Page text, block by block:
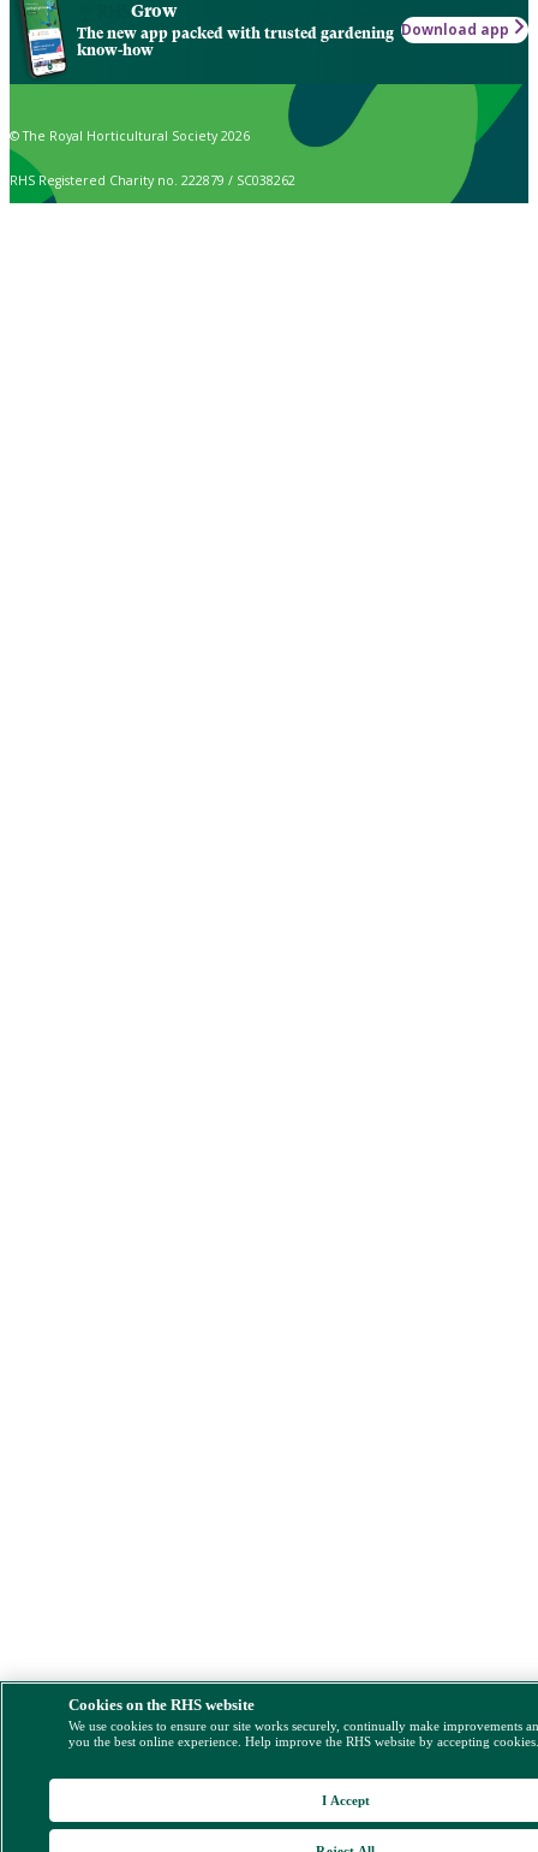
Grow
The new app packed with trusted gardening
know-how
Download app
© The Royal Horticultural Society 2026
RHS Registered Charity no. 222879 / SC038262
Cookies on the RHS website
We use cookies to ensure our site works securely, continually make improvements
you the best online experience. Help improve the RHS website by accepting
I Accept